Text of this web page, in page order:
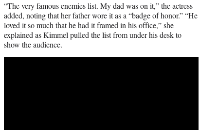
“The very famous enemies list. My dad was on it,” the actress
added, noting that her father wore it as a “badge of honor.” “He
loved it so much that he had it framed in his office,” she
explained as Kimmel pulled the list from under his desk to
show the audience.